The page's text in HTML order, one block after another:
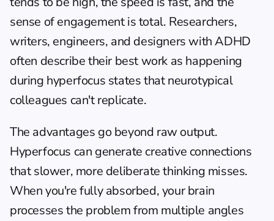
sense of engagement is total. Researchers,
writers, engineers, and designers with ADHD
often describe their best work as happening
during hyperfocus states that neurotypical
colleagues can't replicate.
The advantages go beyond raw output.
Hyperfocus can generate creative connections
that slower, more deliberate thinking misses.
When you're fully absorbed, your brain
processes the problem from multiple angles